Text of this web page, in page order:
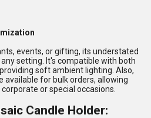
events, or gifting, its understated
setting. It's compatible with both
soft ambient lighting. Also,
available for bulk orders, allowing
or special occasions.
Candle Holder: